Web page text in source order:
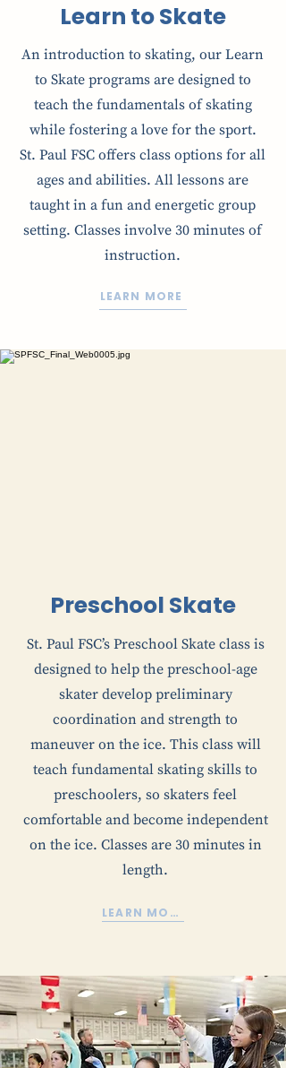
Learn to Skate
An introduction to skating, our Learn
to Skate programs are designed to
teach the fundamentals of skating
while fostering a love for the sport.
St. Paul FSC offers class options for all
ages and abilities. All lessons are
taught in a fun and energetic group
setting. Classes involve 30 minutes of
instruction.
LEARN MORE
Preschool Skate
St. Paul FSC’s Preschool Skate class is
designed to help the preschool-age
skater develop preliminary
coordination and strength to
maneuver on the ice. This class will
teach fundamental skating skills to
preschoolers, so skaters feel
comfortable and become independent
on the ice. Classes are 30 minutes in
length.
LEARN MORE